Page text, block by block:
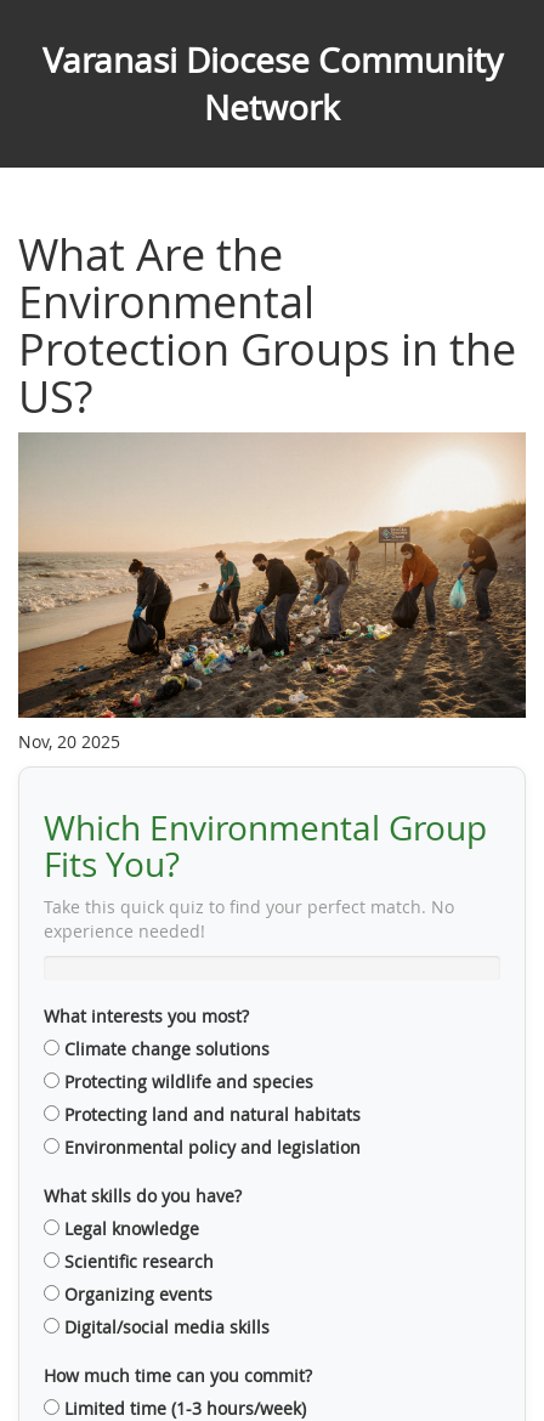
Varanasi Diocese Community
Network
What Are the
Environmental
Protection Groups in the
US?
Nov, 20 2025
Which Environmental Group
Fits You?
Take this quick quiz to find your perfect match. No
experience needed!
What interests you most?
Climate change solutions
Protecting wildlife and species
Protecting land and natural habitats
Environmental policy and legislation
What skills do you have?
Legal knowledge
Scientific research
Organizing events
Digital/social media skills
How much time can you commit?
Limited time (1-3 hours/week)